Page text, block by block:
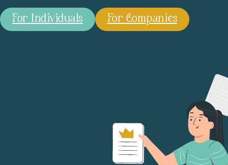
For Individuals For Companies